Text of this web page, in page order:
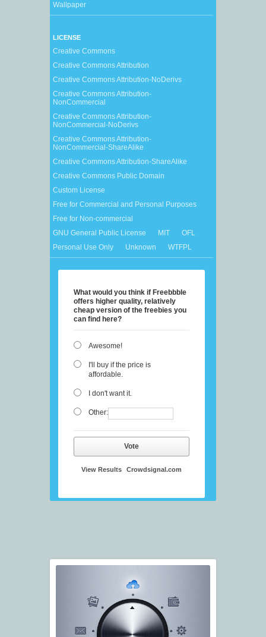
Wallpaper
LICENSE
Creative Commons
Creative Commons Attribution
Creative Commons Attribution-NoDerivs
Creative Commons Attribution-
NonCommercial
Creative Commons Attribution-
NonCommercial-NoDerivs
Creative Commons Attribution-
NonCommercial-ShareAlike
Creative Commons Attribution-ShareAlike
Creative Commons Public Domain
Custom License
Free for Commercial and Personal Purposes
Free for Non-commercial
GNU General Public License
MIT
OFL
Personal Use Only
Unknown WTFPL
What would you think if Freebbble
offers higher quality, relatively
cheap version of the freebies you
can find here?
Awesome!
I'll buy if the price is
affordable.
I don't want it.
Other:
Vote
View Results Crowdsignal.com